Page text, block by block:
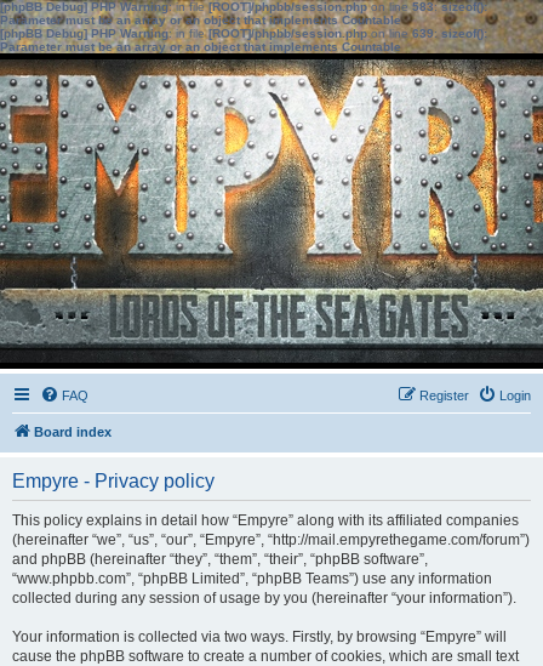
[phpBB Debug] PHP Warning: in file[ROOT]/phpbb/session.phpon line583:sizeof():
Parameter must be an array or an object that implements Countable
[phpBB Debug] PHP Warning: in file[ROOT]/phpbb/session.phpon line639: sizeof():
Parameter must be an array or an object that implements Countable
FAQ Login
Register
Board index
Empyre - Privacy policy
This policy explains in detail how “Empyre” along with its affiliated companies
(hereinafter “we”, “us”, “our”, “Empyre”, “http://mail.empyrethegame.com/forum”)
and phpBB (hereinafter “they”, “them”, “their”, “phpBB software”,
“www.phpbb.com”, “phpBB Limited”, “phpBB Teams”) use any information
collected during any session of usage by you (hereinafter “your information”).
Your information is collected via two ways. Firstly, by browsing “Empyre” will
cause the phpBB software to create a number of cookies, which are small text